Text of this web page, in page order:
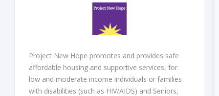
Project New Hope promotes and provides safe
affordable housing and supportive services, for
low and moderate income individuals or families
with disabilities (such as HIV/AIDS) and Seniors,